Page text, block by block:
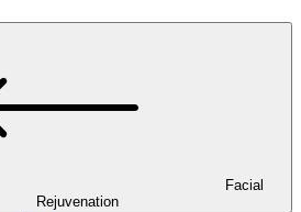
Facial
Rejuvenation